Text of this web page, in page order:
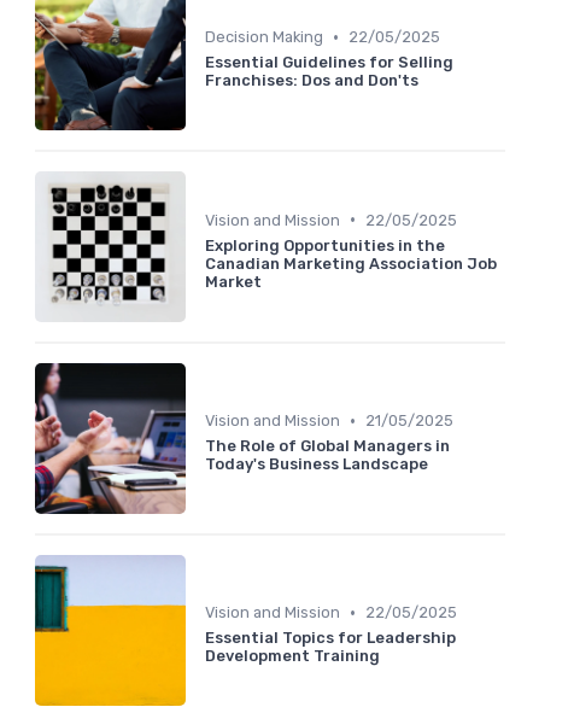
Decision Making •
22/05/2025
Essential Guidelines for Selling
Franchises: Dos and Don'ts
Vision and Mission •
22/05/2025
Exploring Opportunities in the
Canadian Marketing Association Job
Market
Vision and Mission •
21/05/2025
The Role of Global Managers in
Today's Business Landscape
Vision and Mission •
22/05/2025
Essential Topics for Leadership
Development Training